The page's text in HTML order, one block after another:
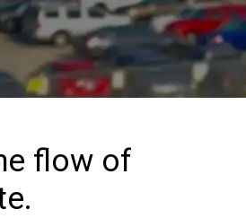
flow of